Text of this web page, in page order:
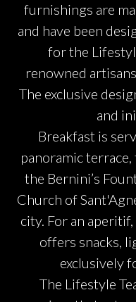
furnishings are
and have been
for the
renowned
The exclusive
and
Breakfast is
panoramic
the Bernini’s
Church of
city. For an
offers snacks,
exclusively
The Lifestyle